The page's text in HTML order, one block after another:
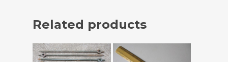
Related products